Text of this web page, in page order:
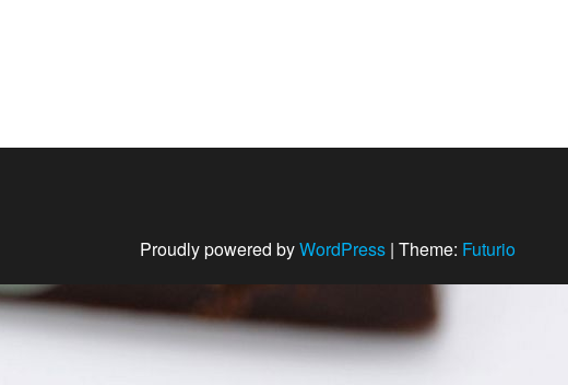
Proudly powered byWordPress | Theme: Futurio